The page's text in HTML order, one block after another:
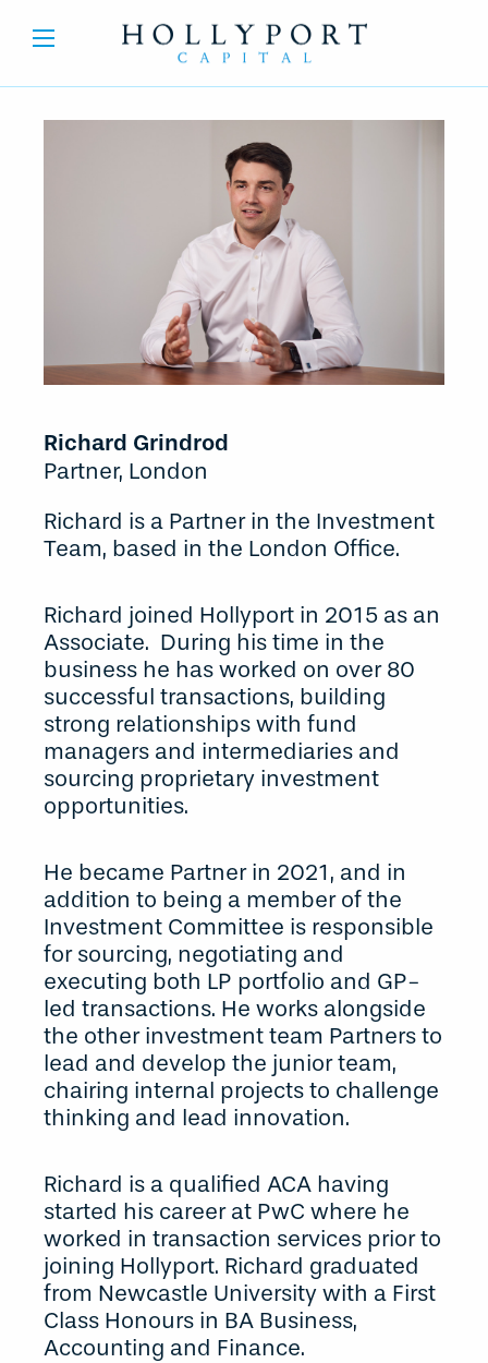
Richard Grindrod
Partner, London
Richard is a Partner in the Investment
Team, based in the London Office.
Richard joined Hollyport in 2015 as an
Associate. During his time in the
business he has worked on over 80
successful transactions, building
strong relationships with fund
managers and intermediaries and
sourcing proprietary investment
opportunities.
He became Partner in 2021, and in
addition to being a member of the
Investment Committee is responsible
for sourcing, negotiating and
executing both LP portfolio and GP-
led transactions. He works alongside
the other investment team Partners to
lead and develop the junior team,
chairing internal projects to challenge
thinking and lead innovation.
Richard is a qualified ACA having
started his career at PwC where he
worked in transaction services prior to
joining Hollyport. Richard graduated
from Newcastle University with a First
Class Honours in BA Business,
Accounting and Finance.